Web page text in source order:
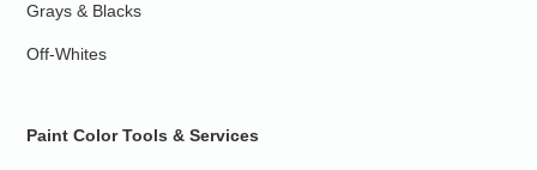
Grays & Blacks
Off-Whites
Paint Color Tools & Services